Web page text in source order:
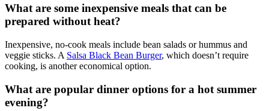
What are some inexpensive meals that can be
prepared without heat?
Inexpensive, no-cook meals include bean salads or hummus and
veggie sticks. A Salsa Black Bean Burger, which doesn’t require
cooking, is another economical option.
What are popular dinner options for a hot summer
evening?